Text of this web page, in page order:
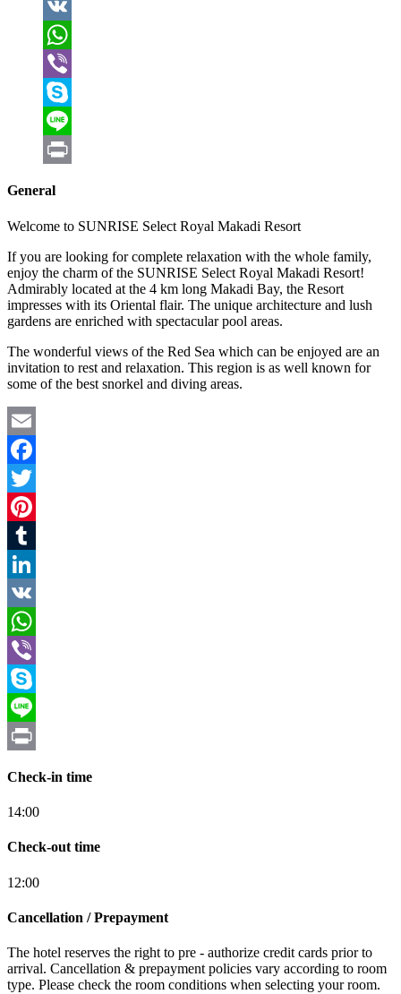
LinkedIn
VK
WhatsApp
Viber
Skype
Line
General
Welcome to SUNRISE Select Royal Makadi Resort
If you are looking for complete relaxation with the whole family,
enjoy the charm of the SUNRISE Select Royal Makadi Resort!
Admirably located at the 4 km long Makadi Bay, the Resort
impresses with its Oriental flair. The unique architecture and lush
gardens are enriched with spectacular pool areas.
The wonderful views of the Red Sea which can be enjoyed are an
invitation to rest and relaxation. This region is as well known for
some of the best snorkel and diving areas.
Email
Facebook
Twitter
Pinterest
Tumblr
LinkedIn
VK
WhatsApp
Viber
Skype
Line
Check-in time
14:00
Check-out time
12:00
Cancellation / Prepayment
The hotel reserves the right to pre - authorize credit cards prior to
arrival. Cancellation & prepayment policies vary according to room
type. Please check the room conditions when selecting your room.